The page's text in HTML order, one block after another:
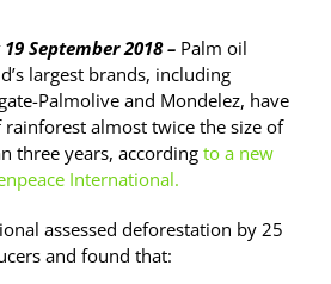
September 2018 – Palm oil
largest brands, including
Palmolive and Mondelez, have
almost twice the size of
three years, according to a new
International.
assessed deforestation by 25
and found that: